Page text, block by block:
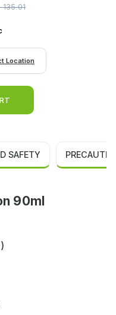
135.01
Location
SAFETY
90ml